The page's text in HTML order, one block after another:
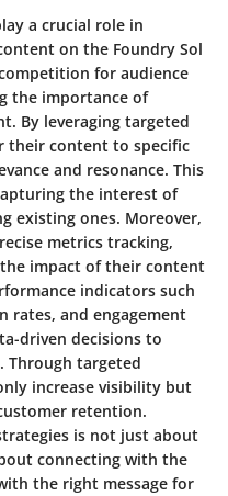
a crucial role in
on the Foundry Sol
for audience
the importance of
By leveraging targeted
their content to specific
and resonance. This
the interest of
existing ones. Moreover,
metrics tracking,
impact of their content
indicators such
rates, and engagement
driven decisions to
Through targeted
increase visibility but
retention.
is not just about
connecting with the
the right message for